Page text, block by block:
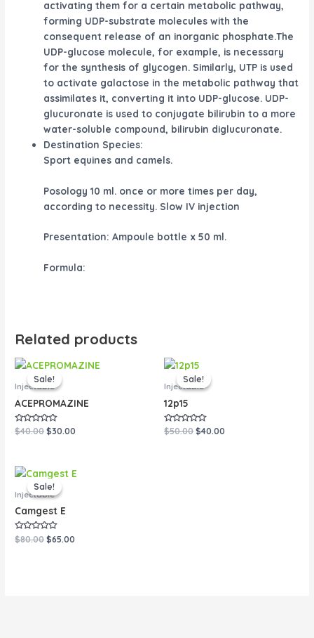
activating them for a certain metabolic pathway,
forming UDP-substrate molecules with the
consequent release of an inorganic phosphate.The
UDP-glucose molecule, for example, is necessary
for the synthesis of glycogen. Similarly, UTP is used
to activate galactose in the metabolic pathway that
assimilates it, converting it into UDP-glucose. UDP-
glucuronate is used to conjugate bilirubin to a more
water-soluble compound, bilirubin diglucuronate.
Destination Species:
Sport equines and camels.
Posology 10 ml. once or more times per day,
according to necessity. Slow IV injection
Presentation: Ampoule bottle x 50 ml.
Formula:
Related products
Sale!
Sale!
Injectable
ACEPROMAZINE
Rated
0
$40.00
Original
price
was:
$30.00
Current
Sale!
Sale!
Injectable
12p15
Rated
0
$50.00
Original
price
was:
$40.00
Sale!
Sale!
Injectable
Camgest E
Rated
0
$80.00
Original
price
was:
$65.00
Current